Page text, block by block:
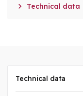
 Technical data
Technical data